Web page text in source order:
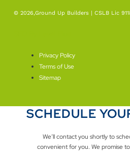
© 2026,Ground Up Builders | CSLB Lic
Privacy Policy
Terms of Use
Sitemap
SCHEDULE
We’ll contact you shortly to
convenient for you. We promise